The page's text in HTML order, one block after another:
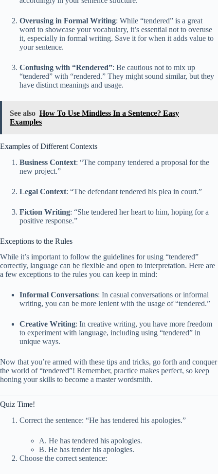
Overusing in Formal Writing: While “tendered” is a great
word to showcase your vocabulary, it’s essential not to overuse
it, especially in formal writing. Save it for when it adds value to
your sentence.
Confusing with “Rendered”: Be cautious not to mix up
“tendered” with “rendered.” They might sound similar, but they
have distinct meanings and usage.
See also How To Use Mindless In a Sentence? Easy
Examples
Examples of Different Contexts
Business Context: “The company tendered a proposal for the
new project.”
Legal Context: “The defendant tendered his plea in court.”
Fiction Writing: “She tendered her heart to him, hoping for a
positive response.”
Exceptions to the Rules
While it’s important to follow the guidelines for using “tendered”
correctly, language can be flexible and open to interpretation. Here are
a few exceptions to the rules you can keep in mind:
Informal Conversations: In casual conversations or informal
writing, you can be more lenient with the usage of “tendered.”
Creative Writing: In creative writing, you have more freedom
to experiment with language, including using “tendered” in
unique ways.
Now that you’re armed with these tips and tricks, go forth and conquer
the world of “tendered”! Remember, practice makes perfect, so keep
honing your skills to become a master wordsmith.
Quiz Time!
Correct the sentence: “He has tendered his apologies.”
A. He has tendered his apologies.
B. He has tender his apologies.
Choose the correct sentence: